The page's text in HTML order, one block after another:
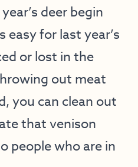
deer begin
easy for last year’s
or lost in the
out meat
you can clean out
that venison
people who are in